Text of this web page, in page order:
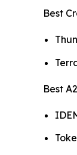
Best
Best